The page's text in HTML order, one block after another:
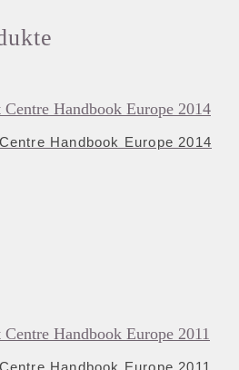
Handbook Europe 2014